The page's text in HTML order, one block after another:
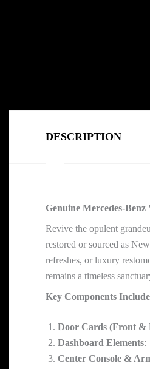
DESCRIPTION
Genuine Mercedes-
Revive the opulent
restored or sourced as
refreshes, or luxury
remains a timeless
Key Components
Door Cards (Front &
Dashboard Elements:
Center Console &